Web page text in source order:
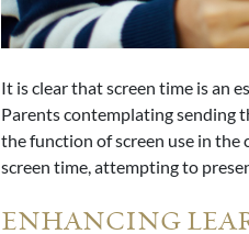
It is clear that screen time is an
Parents contemplating sending
the function of screen use in the
screen time, attempting to
ENHANCING